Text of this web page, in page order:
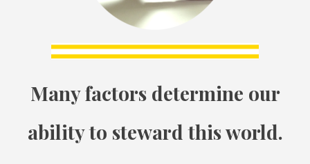
Many factors determine our
ability to steward this world.